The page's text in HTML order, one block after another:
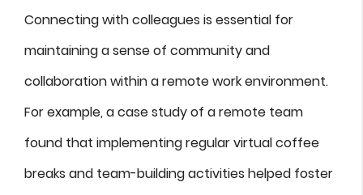
Connecting with colleagues is essential for
maintaining a sense of community and
collaboration within a remote work environment.
For example, a case study of a remote team
found that implementing regular virtual coffee
breaks and team-building activities helped foster